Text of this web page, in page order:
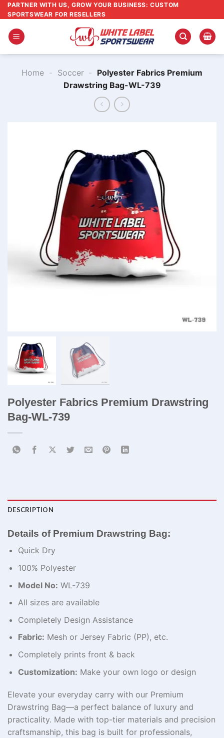
Skip
to
content
PARTNER WITH US, GROW YOUR BUSINESS: CUSTOM
SPORTSWEAR FOR RESELLERS
Home - Soccer - Polyester Fabrics Premium
Drawstring Bag​-WL-739
Polyester Fabrics Premium Drawstring
Bag​-WL-739
DESCRIPTION
Details of Premium Drawstring Bag:
Quick Dry
100% Polyester
Model No: WL-739
All sizes are available
Completely Design Assistance
Fabric: Mesh or Jersey Fabric (PP), etc.
Completely prints front & back
Customization: Make your own logo or design
Elevate your everyday carry with our Premium
Drawstring Bag—a perfect balance of luxury and
practicality. Made with top-tier materials and precision
craftsmanship, this bag is built for professionals,